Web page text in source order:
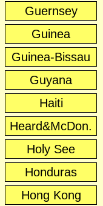
Guernsey
Guinea
Guinea-Bissau
Guyana
Haiti
Heard&McDon.
Holy See
Honduras
Hong Kong